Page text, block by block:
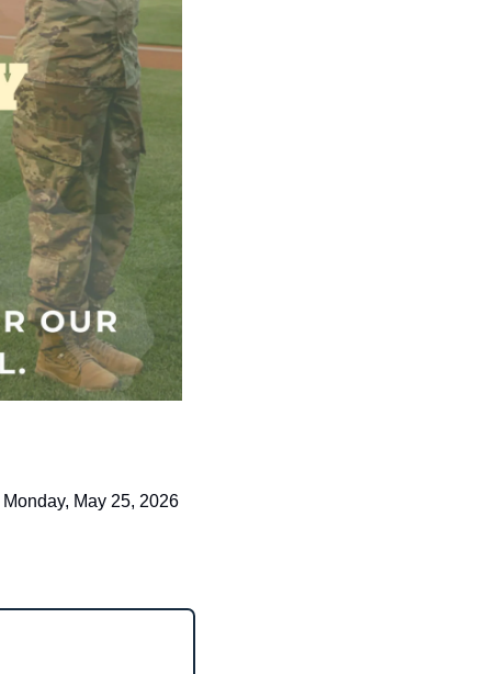
Monday, May 25, 2026